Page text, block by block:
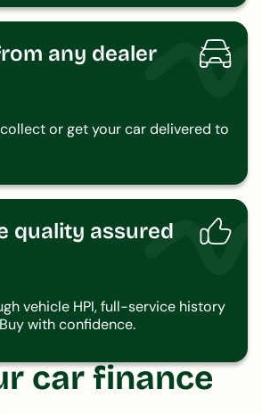
any dealer
or get your car delivered to
quality assured
vehicle HPI, full-service history
with confidence.
car finance